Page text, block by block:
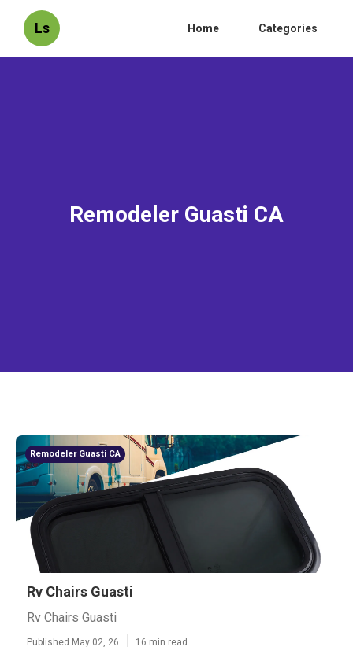
Ls Home Categories
Remodeler Guasti CA
Remodeler Guasti CA
Rv Chairs Guasti
Rv Chairs Guasti
Published May 02, 26 16 min read